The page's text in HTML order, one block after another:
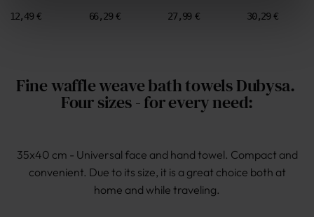
12,49 € 66,29 € 27,99 € 30,29 €
Fine waffle weave bath towels Dubysa.
Four sizes - for every need:
35x40 cm - Universal face and hand towel. Compact and
convenient. Due to its size, it is a great choice both at
home and while traveling.